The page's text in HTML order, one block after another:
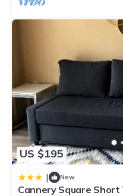
US $195
| New
Cannery Square